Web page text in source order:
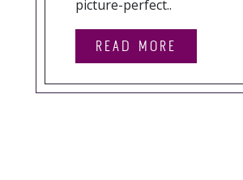
picture-perfect..
READ MORE